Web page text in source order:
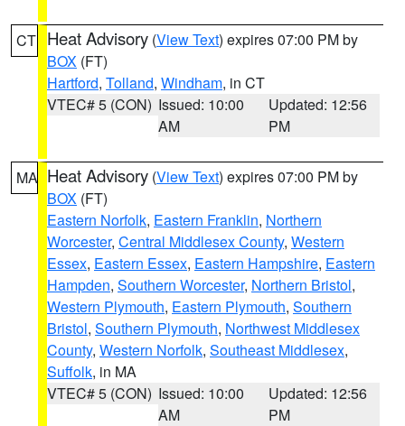
CT Heat Advisory (View Text) expires 07:00 PM by
BOX (FT)
Hartford, Tolland, Windham, in CT
VTEC# 5 (CON) Issued: 10:00
AM
Updated: 12:56
PM
MA Heat Advisory (View Text) expires 07:00 PM by
BOX (FT)
Eastern Norfolk, Eastern Franklin, Northern
Worcester, Central Middlesex County, Western
Essex, Eastern Essex, Eastern Hampshire, Eastern
Hampden, Southern Worcester, Northern Bristol,
Western Plymouth, Eastern Plymouth, Southern
Bristol, Southern Plymouth, Northwest Middlesex
County, Western Norfolk, Southeast Middlesex,
Suffolk, in MA
VTEC# 5 (CON) Issued: 10:00
AM
Updated: 12:56
PM